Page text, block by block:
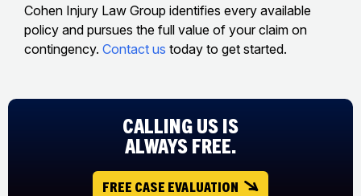
Cohen Injury Law Group identifies every available
policy and pursues the full value of your claim on
contingency. Contact us today to get started.
CALLING US IS
ALWAYS FREE.
FREE CASE EVALUATION